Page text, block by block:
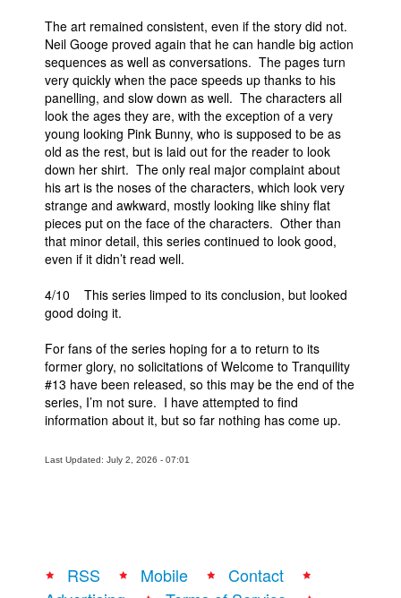
The art remained consistent, even if the story did not.
Neil Googe proved again that he can handle big action
sequences as well as conversations. The pages turn
very quickly when the pace speeds up thanks to his
panelling, and slow down as well. The characters all
look the ages they are, with the exception of a very
young looking Pink Bunny, who is supposed to be as
old as the rest, but is laid out for the reader to look
down her shirt. The only real major complaint about
his art is the noses of the characters, which look very
strange and awkward, mostly looking like shiny flat
pieces put on the face of the characters. Other than
that minor detail, this series continued to look good,
even if it didn’t read well.
4/10 This series limped to its conclusion, but looked
good doing it.
For fans of the series hoping for a to return to its
former glory, no solicitations of Welcome to Tranquility
#13 have been released, so this may be the end of the
series, I’m not sure. I have attempted to find
information about it, but so far nothing has come up.
Last Updated: July 2, 2026 - 07:01
RSS Mobile
Contact